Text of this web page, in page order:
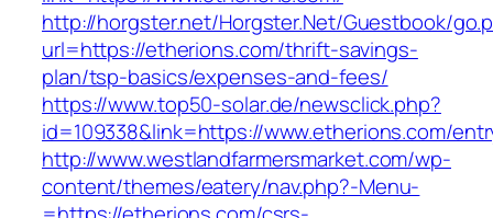
http://horgster.net/Horgster.Net/Guestbook/
url=https://etherions.com/thrift-savings-
plan/tsp-basics/expenses-and-fees/
https://www.top50-solar.de/newsclick.php?
id=109338&link=https://www.etherions.com/
http://www.westlandfarmersmarket.com/wp-
content/themes/eatery/nav.php?-Menu-